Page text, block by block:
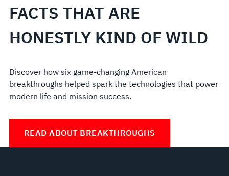
FACTS THAT ARE
HONESTLY KIND OF WILD
Discover how six game-changing American
breakthroughs helped spark the technologies that power
modern life and mission success.
READ ABOUT BREAKTHROUGHS